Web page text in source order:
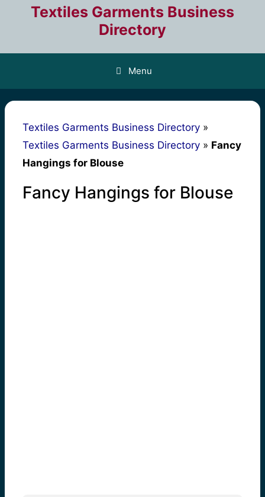
Textiles Garments Business
Directory
Menu
Textiles Garments Business Directory »
Textiles Garments Business Directory » Fancy
Hangings for Blouse
Fancy Hangings for Blouse